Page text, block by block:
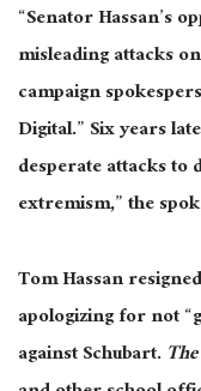
“Senator Hassan’s
misleading attacks
campaign
Digital.” Six years
desperate attacks to
extremism,” the
Tom Hassan
apologizing for not
against Schubart.